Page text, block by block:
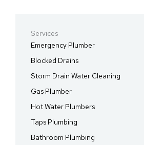
Services
Emergency Plumber
Blocked Drains
Storm Drain Water Cleaning
Gas Plumber
Hot Water Plumbers
Taps Plumbing
Bathroom Plumbing